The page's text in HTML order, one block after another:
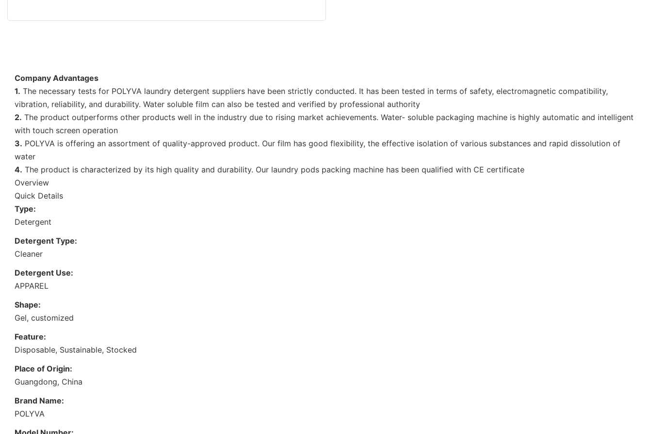
Company Advantages
1. The necessary tests for POLYVA laundry detergent suppliers have been strictly conducted. It has been tested in terms of safety, electromagnetic compatibility,
vibration, reliability, and durability. Water soluble film can also be tested and verified by professional authority
2. The product outperforms other products well in the industry due to rising market achievements. Water- soluble packaging machine is highly automatic and intelligent
with touch screen operation
3. POLYVA is offering an assortment of quality-approved product. Our film has good flexibility, the effective isolation of various substances and rapid dissolution of
water
4. The product is characterized by its high quality and durability. Our laundry pods packing machine has been qualified with CE certificate
Overview
Quick Details
Type:
Detergent
Detergent Type:
Cleaner
Detergent Use:
APPAREL
Shape:
Gel, customized
Feature:
Disposable, Sustainable, Stocked
Place of Origin:
Guangdong, China
Brand Name:
POLYVA